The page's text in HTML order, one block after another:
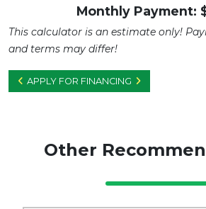
Monthly Payment:
This calculator is an estimate only!
and terms may differ!
APPLY FOR FINANCING
Other